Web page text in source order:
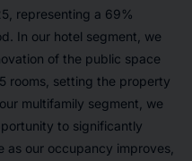
representing a 69%
In our hotel segment, we
of the public space
rooms, setting the property
multifamily segment, we
to significantly
as our occupancy improves,